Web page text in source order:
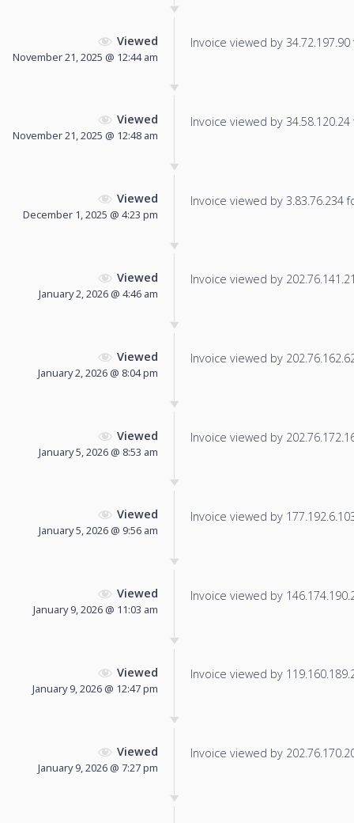
Viewed
November 21, 2025 @ 12:44 am
Invoice viewed by
Viewed
November 21, 2025 @ 12:48 am
Invoice viewed by
Viewed
December 1, 2025 @ 4:23 pm
Invoice viewed by 3.83.76.234
Viewed
January 2, 2026 @ 4:46 am
Invoice viewed by
Viewed
January 2, 2026 @ 8:04 pm
Invoice viewed by
Viewed
January 5, 2026 @ 8:53 am
Invoice viewed by
Viewed
January 5, 2026 @ 9:56 am
Invoice viewed by
Viewed
January 9, 2026 @ 11:03 am
Invoice viewed by
Viewed
January 9, 2026 @ 12:47 pm
Invoice viewed by
Viewed
January 9, 2026 @ 7:27 pm
Invoice viewed by